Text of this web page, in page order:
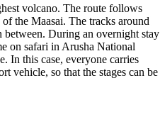
volcano. The route follows
the Maasai. The tracks around
During an overnight stay
on safari in Arusha National
In this case, everyone carries
vehicle, so that the stages can be